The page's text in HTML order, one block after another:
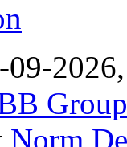
09-
Norm